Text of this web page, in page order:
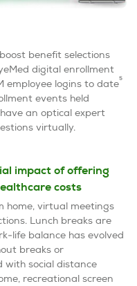
benefit selections
digital enrollment
employee logins to date5
events held
an optical expert
virtually.
impact of offering
costs
home, virtual meetings
Lunch breaks are
life balance has evolved
breaks or
with social distance
recreational screen